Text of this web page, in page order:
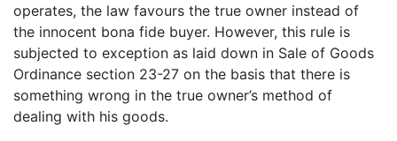
operates, the law favours the true owner instead of
the innocent bona fide buyer. However, this rule is
subjected to exception as laid down in Sale of Goods
Ordinance section 23-27 on the basis that there is
something wrong in the true owner’s method of
dealing with his goods.